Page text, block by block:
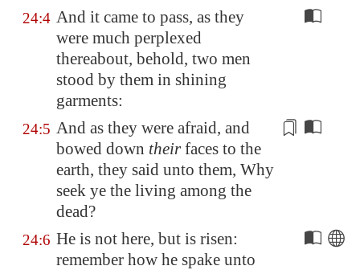
24:4 And it came to pass, as they
were much perplexed
thereabout, behold, two men
stood by them in shining
garments:
24:5 And as they were afraid, and
bowed down theirfaces to the
earth, they said unto them, Why
seek ye the living among the
dead?
24:6 He is not here, but is risen:
remember how he spake unto